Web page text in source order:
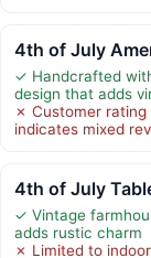
4th of July
✓ Handcrafted
design that adds
✗ Customer
indicates mixed
4th of July
✓ Vintage
adds rustic charm
✗ Limited to